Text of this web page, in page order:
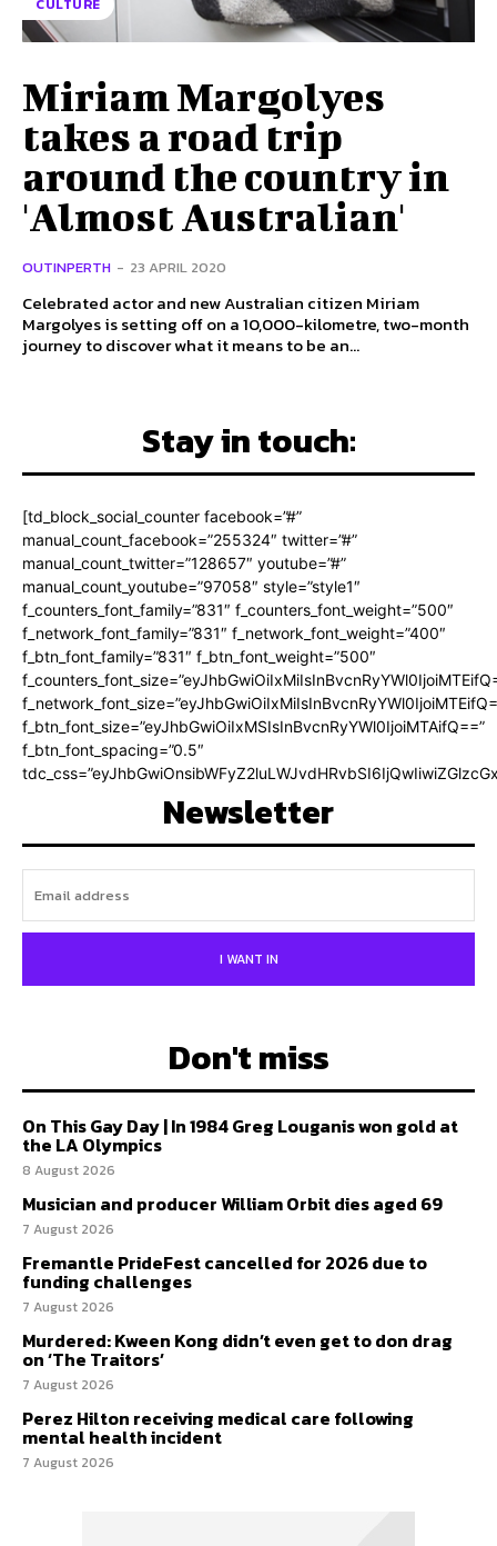
CULTURE
Miriam Margolyes
takes a road trip
around the country in
'Almost Australian'
OUTINPERTH - 23 APRIL 2020
Celebrated actor and new Australian citizen Miriam
Margolyes is setting off on a 10,000-kilometre, two-month
journey to discover what it means to be an...
Stay in touch:
[td_block_social_counter facebook=”#”
manual_count_facebook=”255324″ twitter=”#”
manual_count_twitter=”128657″ youtube=”#”
manual_count_youtube=”97058″ style=”style1″
f_counters_font_family=”831″ f_counters_font_weight=”500″
f_network_font_family=”831″ f_network_font_weight=”400″
f_btn_font_family=”831″ f_btn_font_weight=”500″
f_btn_font_size=”eyJhbGwiOiIxMSIsInBvcnRyYWl0IjoiMTAifQ==”
f_btn_font_spacing=”0.5″
Newsletter
I WANT IN
Don't miss
On This Gay Day | In 1984 Greg Louganis won gold at
the LA Olympics
8 August 2026
Musician and producer William Orbit dies aged 69
7 August 2026
Fremantle PrideFest cancelled for 2026 due to
funding challenges
7 August 2026
Murdered: Kween Kong didn’t even get to don drag
on ‘The Traitors’
7 August 2026
Perez Hilton receiving medical care following
mental health incident
7 August 2026